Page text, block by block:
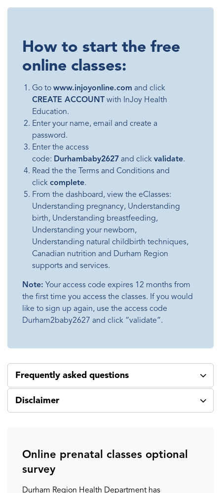
How to start the free
online classes:
Go to www.injoyonline.com and click
CREATE ACCOUNT with InJoy Health
Education.
Enter your name, email and create a
password.
Enter the access
code: Durhambaby2627 and click validate.
Read the the Terms and Conditions and
click complete.
From the dashboard, view the eClasses:
Understanding pregnancy, Understanding
birth, Understanding breastfeeding,
Understanding your newborn,
Understanding natural childbirth techniques,
Canadian nutrition and Durham Region
supports and services.
Note: Your access code expires 12 months from
the first time you access the classes. If you would
like to sign up again, use the access code
Durham2baby2627 and click “validate”.
Frequently asked questions
Disclaimer
Online prenatal classes optional
survey
Durham Region Health Department has